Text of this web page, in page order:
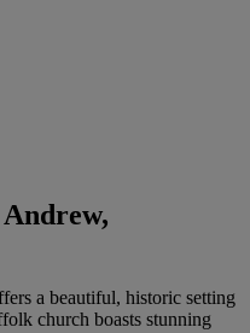
a beautiful, historic setting
church boasts stunning